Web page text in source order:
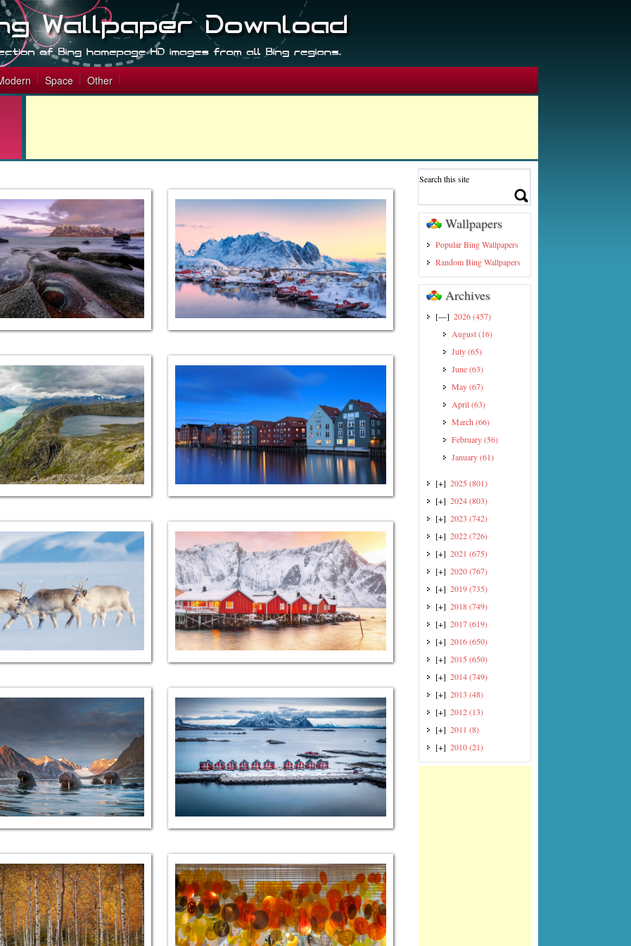
Space Other
Wallpapers
Popular Bing Wallpapers
Random Bing Wallpapers
Archives
[—] 2026(457)
August(16)
July(65)
June(63)
May(67)
April(63)
March (66)
February(56)
January(61)
[+] 2025 (801)
[+] 2024(803)
[+] 2023 (742)
[+] 2022(726)
[+] 2021 (675)
[+] 2020(767)
[+] 2019(735)
[+] 2018(749)
[+] 2017(619)
[+] 2016(650)
[+] 2015 (650)
[+] 2014(749)
[+] 2013 (48)
[+] 2012(13)
[+] 2011 (8)
[+] 2010(21)